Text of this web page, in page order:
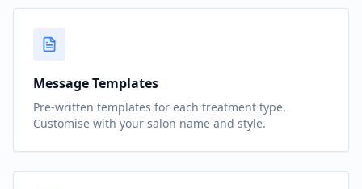
Message Templates
Pre-written templates for each treatment type.
Customise with your salon name and style.